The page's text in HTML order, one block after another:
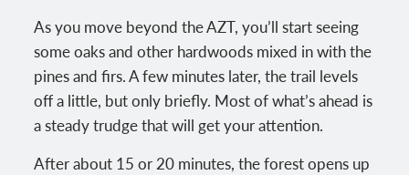
As you move beyond the AZT, you’ll start seeing
some oaks and other hardwoods mixed in with the
pines and firs. A few minutes later, the trail levels
off a little, but only briefly. Most of what’s ahead is
a steady trudge that will get your attention.
After about 15 or 20 minutes, the forest opens up